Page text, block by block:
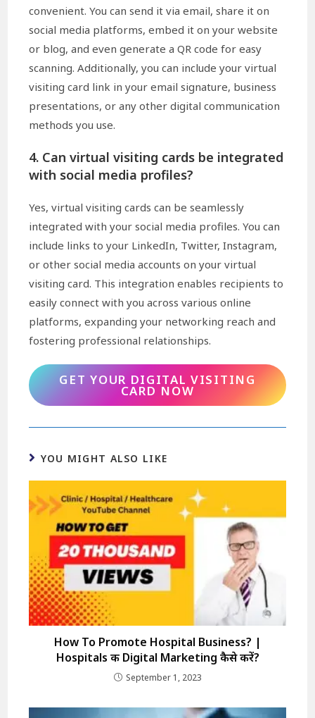
convenient. You can send it via email, share it on
social media platforms, embed it on your website
or blog, and even generate a QR code for easy
scanning. Additionally, you can include your virtual
visiting card link in your email signature, business
presentations, or any other digital communication
methods you use.
4. Can virtual visiting cards be integrated
with social media profiles?
Yes, virtual visiting cards can be seamlessly
integrated with your social media profiles. You can
include links to your LinkedIn, Twitter, Instagram,
or other social media accounts on your virtual
visiting card. This integration enables recipients to
easily connect with you across various online
platforms, expanding your networking reach and
fostering professional relationships.
GET YOUR DIGITAL VISITING
CARD NOW
YOU MIGHT ALSO LIKE
How To Promote Hospital Business? |
Hospitals की Digital Marketing कैसे करें?
September 1, 2023